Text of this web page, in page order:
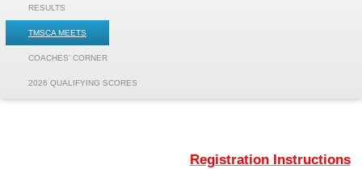
RESULTS
TMSCA MEETS
COACHES' CORNER
2026 QUALIFYING SCORES
Registration Instructions